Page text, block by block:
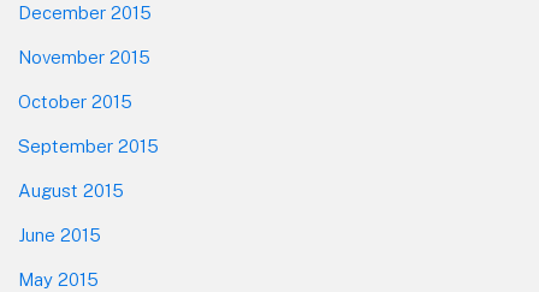
December 2015
November 2015
October 2015
September 2015
August 2015
June 2015
May 2015